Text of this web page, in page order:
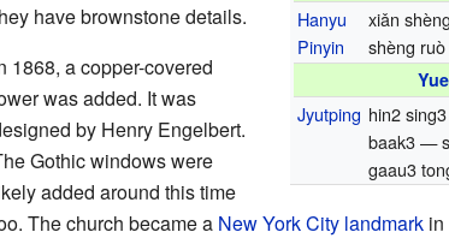
Hanyu
Pinyin
xiǎn
shèng
Jyutping hin2
baak3 —
gaau3
have brownstone details.
1868, a copper-covered
was added. It was
by Henry Engelbert.
Gothic windows were
added around this time
The church became a New York City landmarkin